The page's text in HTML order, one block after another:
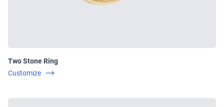
Two Stone Ring
Customize